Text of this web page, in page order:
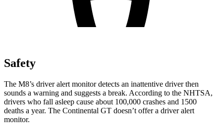
Safety
The M8’s driver alert monitor detects an inattentive driver then
sounds a warning and suggests a break. According to the NHTSA,
drivers who fall asleep cause about 100,000 crashes and 1500
deaths a year. The Continental GT doesn’t offer a driver alert
monitor.